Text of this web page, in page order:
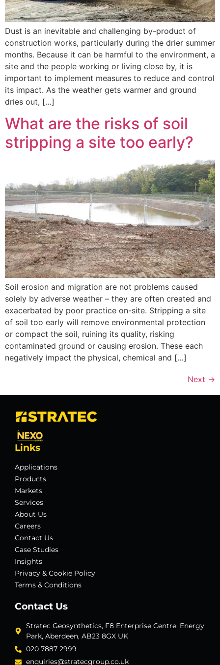
Dust is an inevitable and challenging by-product of
construction works, particularly during the drier summer
months. Because it can be harmful to the environment, a
site and the people working or living close by, it is
important to implement measures to reduce and control
its impact. As the weather gets warmer and ground
dries out, […]
What are the risks of soil
stripping a site too early?
Soil erosion and migration are not problems caused
solely by adverse weather – they are often created and
exacerbated by poor practice on-site. Stripping a site
of soil too early will remove environmental protection
or compact the soil, ruining its quality, risking
contaminated ground or causing erosion. These each
negatively impact the physical, chemical and […]
Next →
Links
Applications
Products
Markets
Services
About Us
Careers
Contact Us
Case Studies
Insights
Privacy & Cookie Policy
Terms & Conditions
Contact Us
Stratec Geosynthetics, F8 Enterprise Centre, Energy
Park, Aberdeen, AB23 8GX UK
020 7887 2999
enquiries@stratecgroup.co.uk